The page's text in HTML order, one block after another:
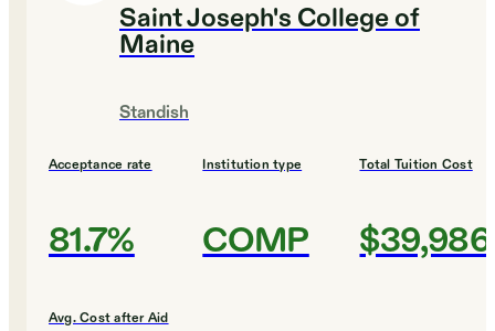
Saint Joseph's College of
Maine
Standish
Acceptance rate
81.7%
Institution type
COMP
Total Tuition Cost
$39,986
Avg. Cost after Aid